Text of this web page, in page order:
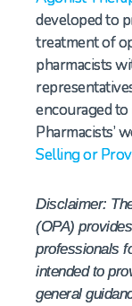
developed to
treatment of
pharmacists
encouraged
Pharmacists’
Selling or
Disclaimer:
(OPA)
professionals
intended to
general